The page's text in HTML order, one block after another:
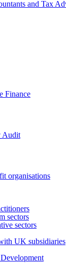
Finance
Audit
organisations
sectors
sectors
UK subsidiaries